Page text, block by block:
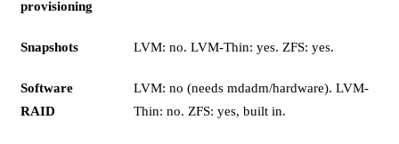
provisioning
Snapshots LVM: no. LVM-Thin: yes. ZFS: yes.
Software
RAID
LVM: no (needs mdadm/hardware). LVM-
Thin: no. ZFS: yes, built in.